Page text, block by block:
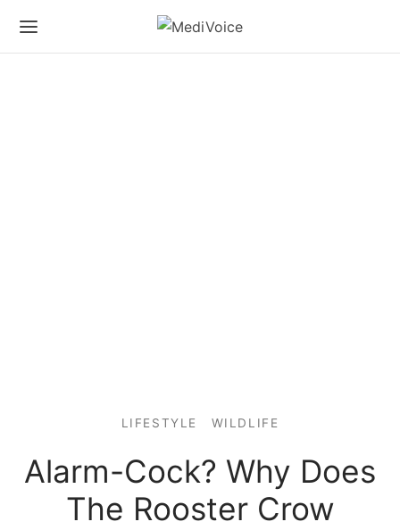
LIFESTYLE WILDLIFE
Alarm-Cock? Why Does
The Rooster Crow